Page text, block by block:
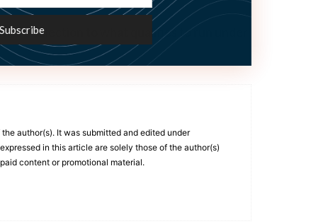
selection to what qualifies to run under
author(s). It was submitted and edited under
in this article are solely those of the author(s)
content or promotional material.